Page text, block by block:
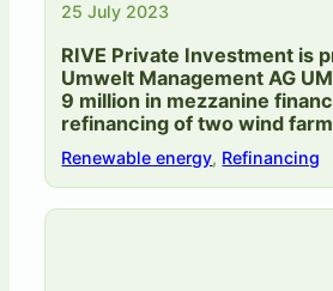
25 July 2023
RIVE Private Investment is
Umwelt Management AG
9 million in mezzanine
refinancing of two wind
Renewable energy, Refinancing